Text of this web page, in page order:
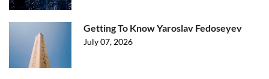
Getting To Know Yaroslav Fedoseyev
July 07, 2026